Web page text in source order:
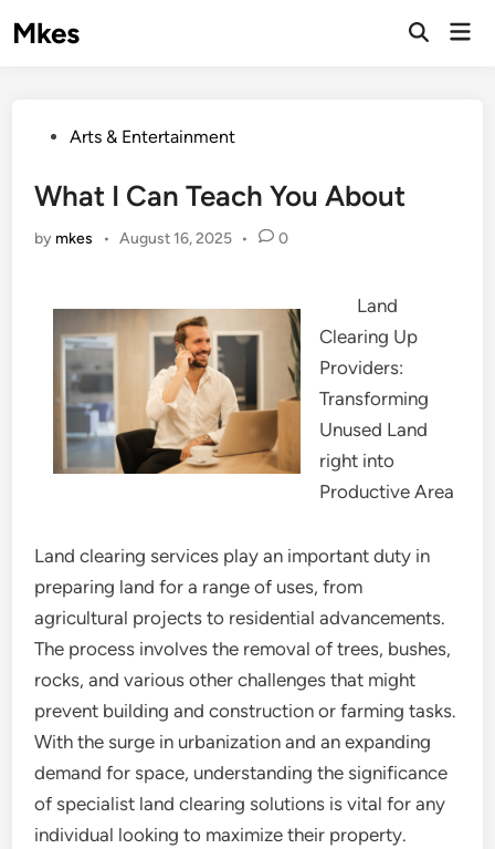
toMkes
PostedArts & Entertainment
What I Can Teach You About
by mkes • August 16, 2025 • 0
Land
Clearing Up
Providers:
Transforming
Unused Land
right into
Productive Area
Land clearing services play an important duty in
preparing land for a range of uses, from
agricultural projects to residential advancements.
The process involves the removal of trees, bushes,
rocks, and various other challenges that might
prevent building and construction or farming tasks.
With the surge in urbanization and an expanding
demand for space, understanding the significance
of specialist land clearing solutions is vital for any
individual looking to maximize their property.